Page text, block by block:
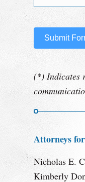
Submit
(*) Indicates
Attorneys
Nicholas E.
Kimberly